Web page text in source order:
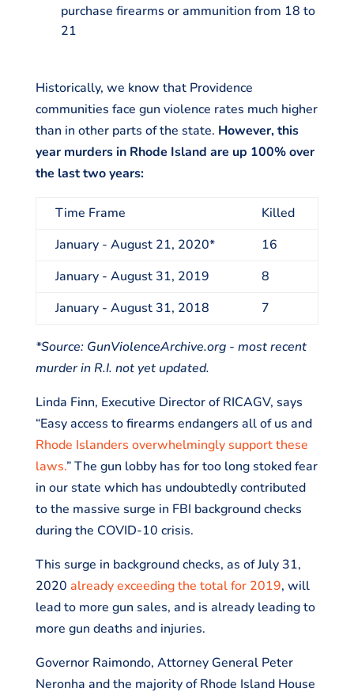
purchase firearms or ammunition from 18 to
21
Historically, we know that Providence
communities face gun violence rates much higher
than in other parts of the state. However, this
year murders in Rhode Island are up 100% over
the last two years:
Time Frame
Killed
January - August 21, 2020*
16
January - August 31, 2019
8
January - August 31, 2018
7
*Source: GunViolenceArchive.org - most recent
murder in R.I. not yet updated.
Linda Finn, Executive Director of RICAGV, says
“Easy access to firearms endangers all of us and
Rhode Islanders overwhelmingly support these
laws.” The gun lobby has for too long stoked fear
in our state which has undoubtedly contributed
to the massive surge in FBI background checks
during the COVID-10 crisis.
This surge in background checks, as of July 31,
2020 already exceeding the total for 2019, will
lead to more gun sales, and is already leading to
more gun deaths and injuries.
Governor Raimondo, Attorney General Peter
Neronha and the majority of Rhode Island House